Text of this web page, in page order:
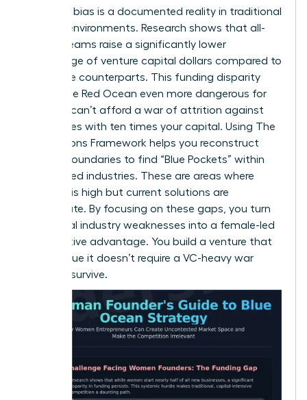
Systemic bias is a documented reality in traditional
funding environments. Research shows that all-
female teams raise a significantly lower
percentage of venture capital dollars compared to
their male counterparts. This funding disparity
makes the Red Ocean even more dangerous for
you. You can’t afford a war of attrition against
companies with ten times your capital. Using The
Four Actions Framework helps you reconstruct
market boundaries to find “Blue Pockets” within
established industries. These are areas where
demand is high but current solutions are
inadequate. By focusing on these gaps, you turn
traditional industry weaknesses into a female-led
competitive advantage. You build a venture that
is so unique it doesn’t require a VC-heavy war
chest to survive.